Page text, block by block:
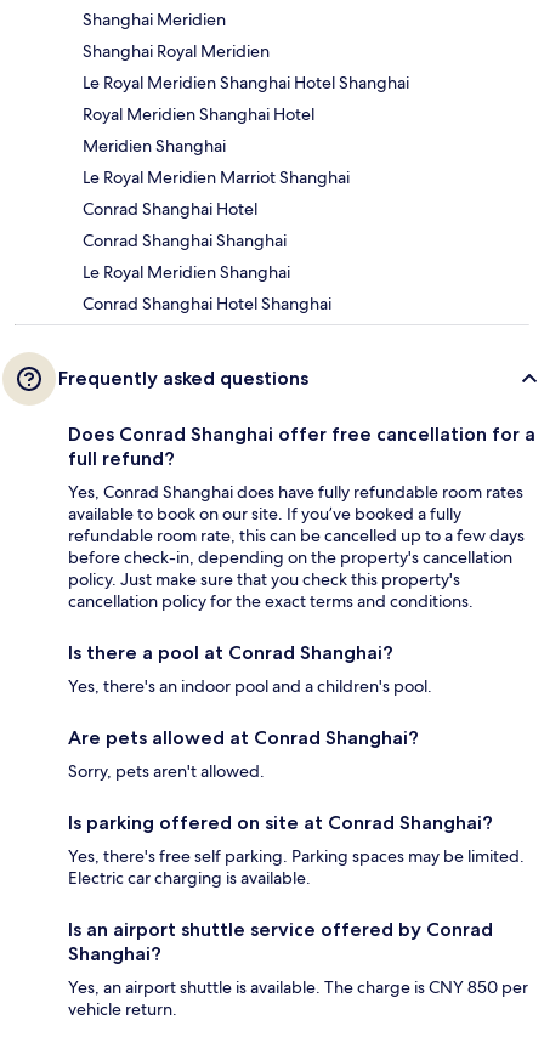
Shanghai Meridien
Shanghai Royal Meridien
Le Royal Meridien Shanghai Hotel Shanghai
Royal Meridien Shanghai Hotel
Meridien Shanghai
Le Royal Meridien Marriot Shanghai
Conrad Shanghai Hotel
Conrad Shanghai Shanghai
Le Royal Meridien Shanghai
Conrad Shanghai Hotel Shanghai
Frequently asked questions
Does Conrad Shanghai offer free cancellation for a
full refund?
Yes, Conrad Shanghai does have fully refundable room rates
available to book on our site. If you’ve booked a fully
refundable room rate, this can be cancelled up to a few days
before check-in, depending on the property's cancellation
policy. Just make sure that you check this property's
cancellation policy for the exact terms and conditions.
Is there a pool at Conrad Shanghai?
Yes, there's an indoor pool and a children's pool.
Are pets allowed at Conrad Shanghai?
Sorry, pets aren't allowed.
Is parking offered on site at Conrad Shanghai?
Yes, there's free self parking. Parking spaces may be limited.
Electric car charging is available.
Is an airport shuttle service offered by Conrad
Shanghai?
Yes, an airport shuttle is available. The charge is CNY 850 per
vehicle return.